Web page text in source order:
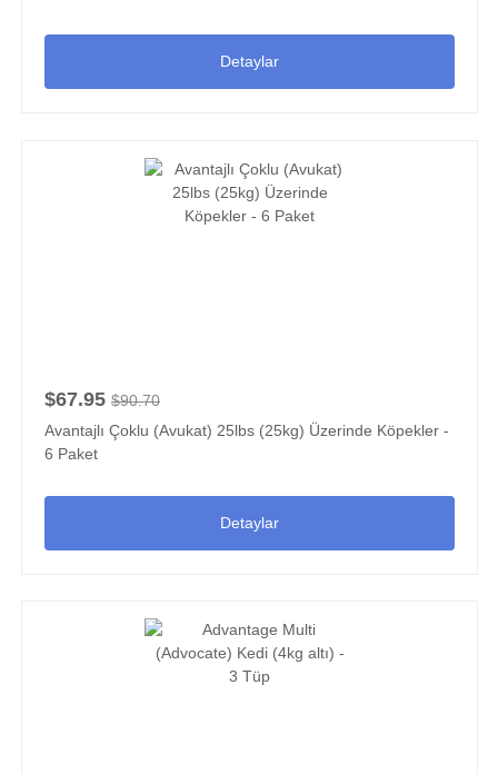
Detaylar
$67.95 $90.70
Avantajlı Çoklu (Avukat) 25lbs (25kg) Üzerinde Köpekler -
6 Paket
Detaylar